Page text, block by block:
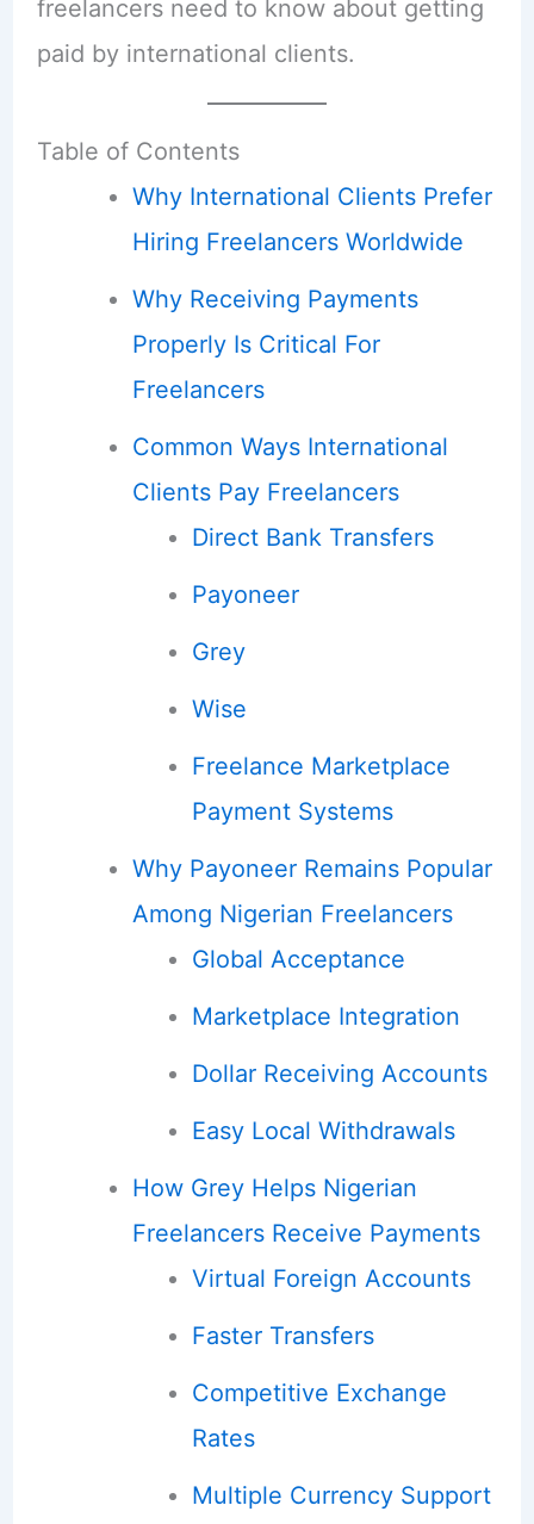
freelancers need to know about getting
paid by international clients.
Table of Contents
Why International Clients Prefer
Hiring Freelancers Worldwide
Why Receiving Payments
Properly Is Critical For
Freelancers
Common Ways International
Clients Pay Freelancers
Direct Bank Transfers
Payoneer
Grey
Wise
Freelance Marketplace
Payment Systems
Why Payoneer Remains Popular
Among Nigerian Freelancers
Global Acceptance
Marketplace Integration
Dollar Receiving Accounts
Easy Local Withdrawals
How Grey Helps Nigerian
Freelancers Receive Payments
Virtual Foreign Accounts
Faster Transfers
Competitive Exchange
Rates
Multiple Currency Support